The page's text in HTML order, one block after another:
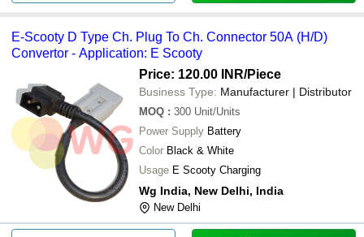
E-Scooty D Type Ch. Plug To Ch. Connector 50A (H/D)
Convertor - Application: E Scooty
Price: 120.00 INR/Piece
Business Type: Manufacturer | Distributor
MOQ : 300 Unit/Units
Power Supply Battery
Color Black & White
Usage E Scooty Charging
Wg India, New Delhi, India
New Delhi